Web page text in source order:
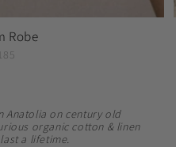
Robe
Anatolia on century old
organic cotton & linen
a lifetime.